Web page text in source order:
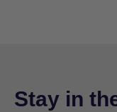
Stay in